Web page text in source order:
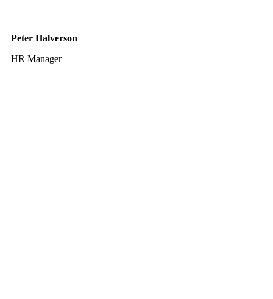
Peter Halverson
HR Manager